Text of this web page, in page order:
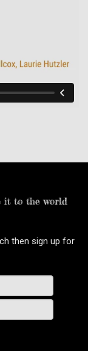
then sign up for